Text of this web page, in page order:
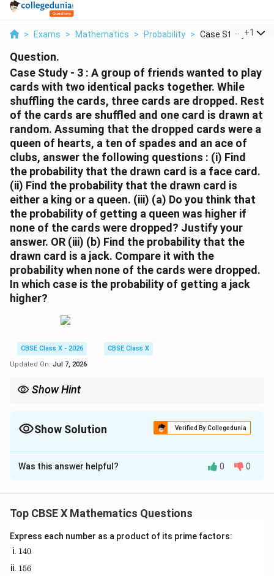
> Exams > Mathematics > Probability > Case Study 3 A
+1
Question.
Case Study - 3 : A group of friends wanted to play
cards with two identical packs together. While
shuffling the cards, three cards are dropped. Rest
of the cards are shuffled and one card is drawn at
random. Assuming that the dropped cards were a
queen of hearts, a ten of spades and an ace of
clubs, answer the following questions : (i) Find
the probability that the drawn card is a face card.
(ii) Find the probability that the drawn card is
either a king or a queen. (iii) (a) Do you think that
the probability of getting a queen was higher if
none of the cards were dropped? Justify your
answer. OR (iii) (b) Find the probability that the
drawn card is a jack. Compare it with the
probability when none of the cards were dropped.
In which case is the probability of getting a jack
higher?
CBSE Class X - 2026
CBSE Class X
Updated On: Jul 7, 2026
Show Hint
When a card of an unrelated group is dropped, the favorable
outcomes remain constant while the total outcomes decrease,
This simple concept helps you quickly answer comparison
questions without doing long division.
Show Solution Verified By Collegedunia
Solution and Explanation
Step 1: Understanding the Question:
cards combined.
Initially, total cards in two packs is:
Was this answer helpful? 0 0
Top CBSE X Mathematics Questions
Express each number as a product of its prime factors:
1
0
140
1156